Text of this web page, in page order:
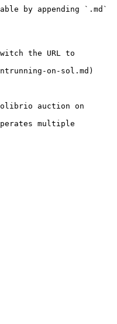
by appending `.md`
the URL to
on-sol.md)
auction on
multiple